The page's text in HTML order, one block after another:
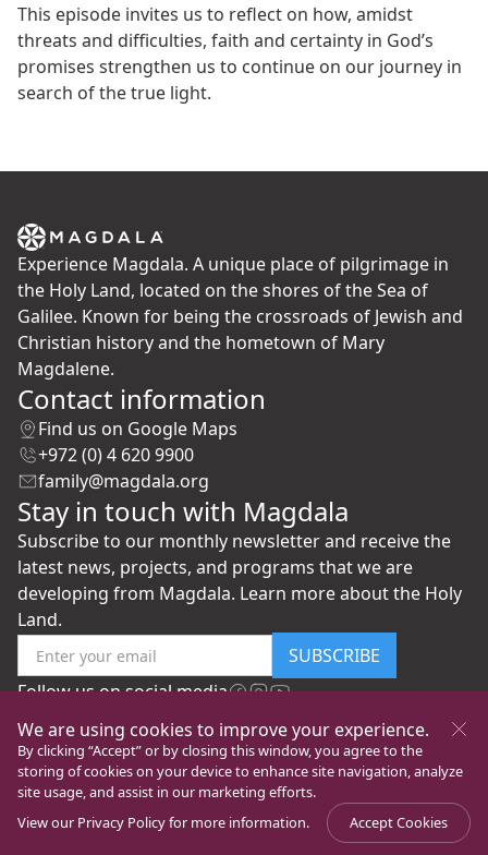
This episode invites us to reflect on how, amidst
threats and difficulties, faith and certainty in God’s
promises strengthen us to continue on our journey in
search of the true light.
Experience Magdala. A unique place of pilgrimage in
the Holy Land, located on the shores of the Sea of
Galilee. Known for being the crossroads of Jewish and
Christian history and the hometown of Mary
Magdalene.
Contact information
Find us on Google Maps
+972 (0) 4 620 9900
family@magdala.org
Stay in touch with Magdala
Subscribe to our monthly newsletter and receive the
latest news, projects, and programs that we are
developing from Magdala. Learn more about the Holy
Land.
SUBSCRIBE
Follow us on social media
©New Gate to Peace FoundationAll rights reserved
Privacy Policy
We are using cookies to improve your experience.
By clicking “Accept” or by closing this window, you agree to the
storing of cookies on your device to enhance site navigation, analyze
site usage, and assist in our marketing efforts.
View our Privacy Policyfor more information. Accept Cookies